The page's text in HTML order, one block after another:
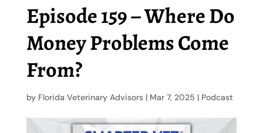
Episode 159 – Where Do
Money Problems Come
From?
by Florida Veterinary Advisors| Mar 7, 2025 | Podcast